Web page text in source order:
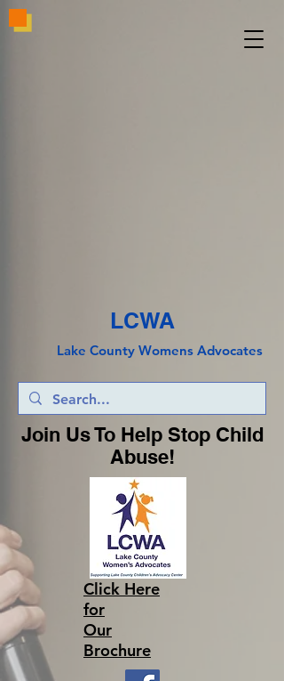
LCWA
Lake County Womens Advocates
Join Us To Help Stop Child
Abuse!
Click Here
for
Our
Brochure